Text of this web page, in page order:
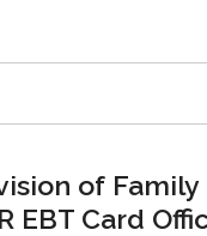
of Family
EBT Card